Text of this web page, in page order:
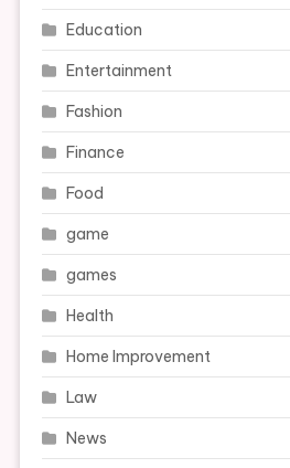
Education
Entertainment
Fashion
Finance
Food
game
games
Health
Home Improvement
Law
News